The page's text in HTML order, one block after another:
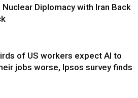
Diplomacy with Iran Back
of US workers expect AI to
jobs worse, Ipsos survey finds